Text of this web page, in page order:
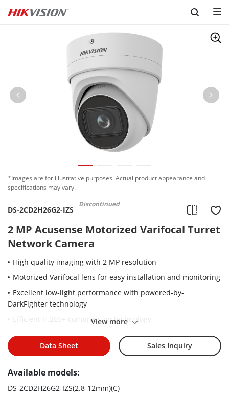
Skip to content
*Images are for illustrative purposes. Actual product appearance and
specifications may vary.
DS-2CD2H26G2-IZS
Discontinued
2 MP Acusense Motorized Varifocal Turret
Network Camera
High quality imaging with 2 MP resolution
Motorized Varifocal lens for easy installation and monitoring
Excellent low-light performance with powered-by-
DarkFighter technology
Efficient H.265+ compression technology
Clear imaging against strong back light due to 120 dB WDR
technology
learning
Audio and alarm interface available
View more
Data Sheet Sales Inquiry
Available models:
DS-2CD2H26G2-IZS(2.8-12mm)(C)